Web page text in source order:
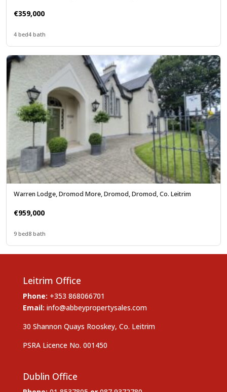
€359,000
4 bed4 bath
Warren Lodge, Dromod More, Dromod, Dromod, Co. Leitrim
€959,000
9 bed8 bath
Leitrim Office
Phone: +353 868066701
Email: info@abbeypropertysales.com
30 Shannon Quays Rooskey, Co. Leitrim
PSRA Licence No. 001450
Dublin Office